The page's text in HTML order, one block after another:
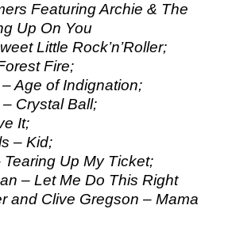
Featuring Archie & The
Up On You
Little Rock’n’Roller;
Fire;
Age of Indignation;
Crystal Ball;
It;
– Kid;
Up My Ticket;
– Let Me Do This Right
and Clive Gregson – Mama